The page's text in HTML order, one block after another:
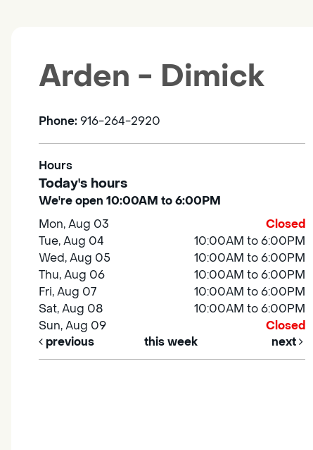
Arden - Dimick
Phone: 916-264-2920
Hours
Today's hours
We're open 10:00AM to 6:00PM
Mon, Aug 03
Closed
Tue, Aug 04
10:00AM to 6:00PM
Wed, Aug 05
10:00AM to 6:00PM
Thu, Aug 06
10:00AM to 6:00PM
Fri, Aug 07
10:00AM to 6:00PM
Sat, Aug 08
10:00AM to 6:00PM
Sun, Aug 09
Closed
previous
this week next